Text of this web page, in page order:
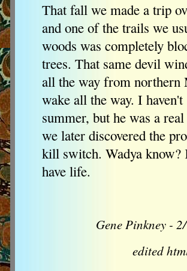
That fall we made a trip
and one of the trails we
woods was completely
trees. That same devil
all the way from northern
wake all the way. I
summer, but he was a
we later discovered the
kill switch. Wadya
have life.
Gene Pinkney -
edited